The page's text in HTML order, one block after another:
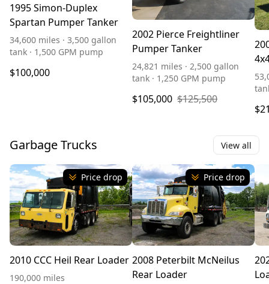
1995 Simon-Duplex
Spartan Pumper Tanker
34,600 miles · 3,500 gallon
tank · 1,500 GPM pump
$100,000
2002 Pierce Freightliner
Pumper Tanker
24,821 miles · 2,500 gallon
tank · 1,250 GPM pump
$105,000 $125,500
Garbage Trucks View all
Price drop
2010 CCC Heil Rear Loader
190,000 miles
Price drop
2008 Peterbilt McNeilus
Rear Loader